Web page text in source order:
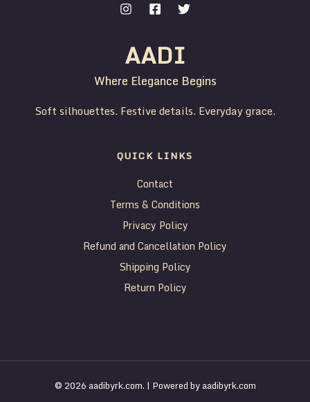
AADI
Where Elegance Begins
Soft silhouettes. Festive details. Everyday grace.
QUICK LINKS
Contact
Terms & Conditions
Privacy Policy
Refund and Cancellation Policy
Shipping Policy
Return Policy
© 2026 aadibyrk.com. | Powered by aadibyrk.com